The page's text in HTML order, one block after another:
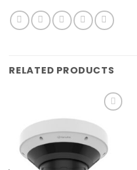
RELATED PRODUCTS
Add to
wishlist